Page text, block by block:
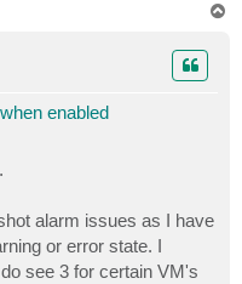
enabled
alarm issues as I have
or error state. I
see 3 for certain VM's